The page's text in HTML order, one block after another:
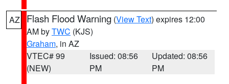
AZ Flash Flood Warning (View Text) expires 12:00
AM byTWC (KJS)
Graham, in AZ
VTEC# 99
(NEW)
Issued: 08:56
PM
Updated: 08:56
PM